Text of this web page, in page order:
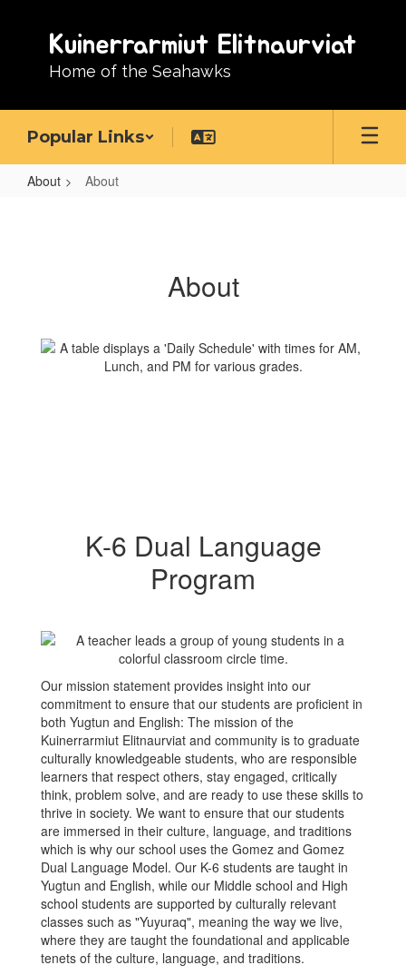
Kuinerrarmiut Elitnaurviat
Home of the Seahawks
Popular Links
About About
About
K-6 Dual Language
Program
Our mission statement provides insight into our
commitment to ensure that our students are proficient in
both Yugtun and English: The mission of the
Kuinerrarmiut Elitnaurviat and community is to graduate
culturally knowledgeable students, who are responsible
learners that respect others, stay engaged, critically
think, problem solve, and are ready to use these skills to
thrive in society. We want to ensure that our students
are immersed in their culture, language, and traditions
which is why our school uses the Gomez and Gomez
Dual Language Model. Our K-6 students are taught in
Yugtun and English, while our Middle school and High
school students are supported by culturally relevant
classes such as "Yuyuraq", meaning the way we live,
where they are taught the foundational and applicable
tenets of the culture, language, and traditions.